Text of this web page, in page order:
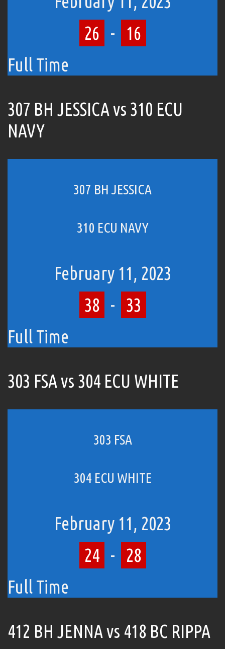
26 -
16
Full Time
307 BH JESSICA vs 310 ECU
NAVY
307 BH JESSICA
310 ECU NAVY
February 11, 2023
38 - 33
Full Time
303 FSA vs 304 ECU WHITE
303 FSA
304 ECU WHITE
February 11, 2023
24 - 28
Full Time
412 BH JENNA vs 418 BC RIPPA